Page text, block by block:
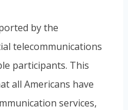
by the
telecommunications
participants. This
all Americans have
services,